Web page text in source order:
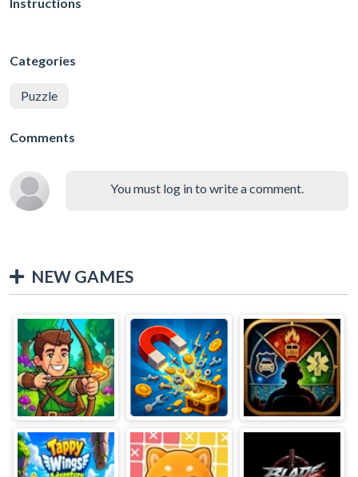
Categories
Puzzle
Comments
You must log in to write a comment.
NEW GAMES